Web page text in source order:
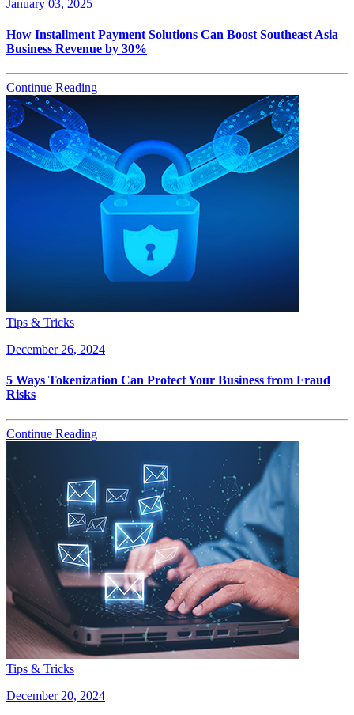
January 03, 2025
How Installment Payment Solutions Can Boost Southeast Asia
Business Revenue by 30%
Continue Reading
Tips & Tricks
December 26, 2024
5 Ways Tokenization Can Protect Your Business from Fraud
Risks
Continue Reading
Tips & Tricks
December 20, 2024